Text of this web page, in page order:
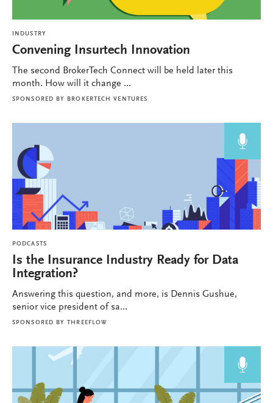
INDUSTRY
Convening Insurtech Innovation
The second BrokerTech Connect will be held later this
month. How will it change ...
SPONSORED BY BROKERTECH VENTURES
PODCASTS
Is the Insurance Industry Ready for Data
Integration?
Answering this question, and more, is Dennis Gushue,
senior vice president of sa...
SPONSORED BY THREEFLOW